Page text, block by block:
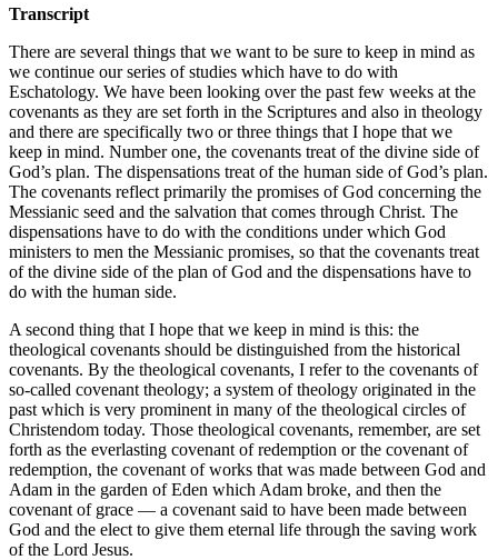
Transcript
There are several things that we want to be sure to keep in mind as
we continue our series of studies which have to do with
Eschatology. We have been looking over the past few weeks at the
covenants as they are set forth in the Scriptures and also in theology
and there are specifically two or three things that I hope that we
keep in mind. Number one, the covenants treat of the divine side of
God’s plan. The dispensations treat of the human side of God’s plan.
The covenants reflect primarily the promises of God concerning the
Messianic seed and the salvation that comes through Christ. The
dispensations have to do with the conditions under which God
ministers to men the Messianic promises, so that the covenants treat
of the divine side of the plan of God and the dispensations have to
do with the human side.
A second thing that I hope that we keep in mind is this: the
theological covenants should be distinguished from the historical
covenants. By the theological covenants, I refer to the covenants of
so-called covenant theology; a system of theology originated in the
past which is very prominent in many of the theological circles of
Christendom today. Those theological covenants, remember, are set
forth as the everlasting covenant of redemption or the covenant of
redemption, the covenant of works that was made between God and
Adam in the garden of Eden which Adam broke, and then the
covenant of grace — a covenant said to have been made between
God and the elect to give them eternal life through the saving work
of the Lord Jesus.